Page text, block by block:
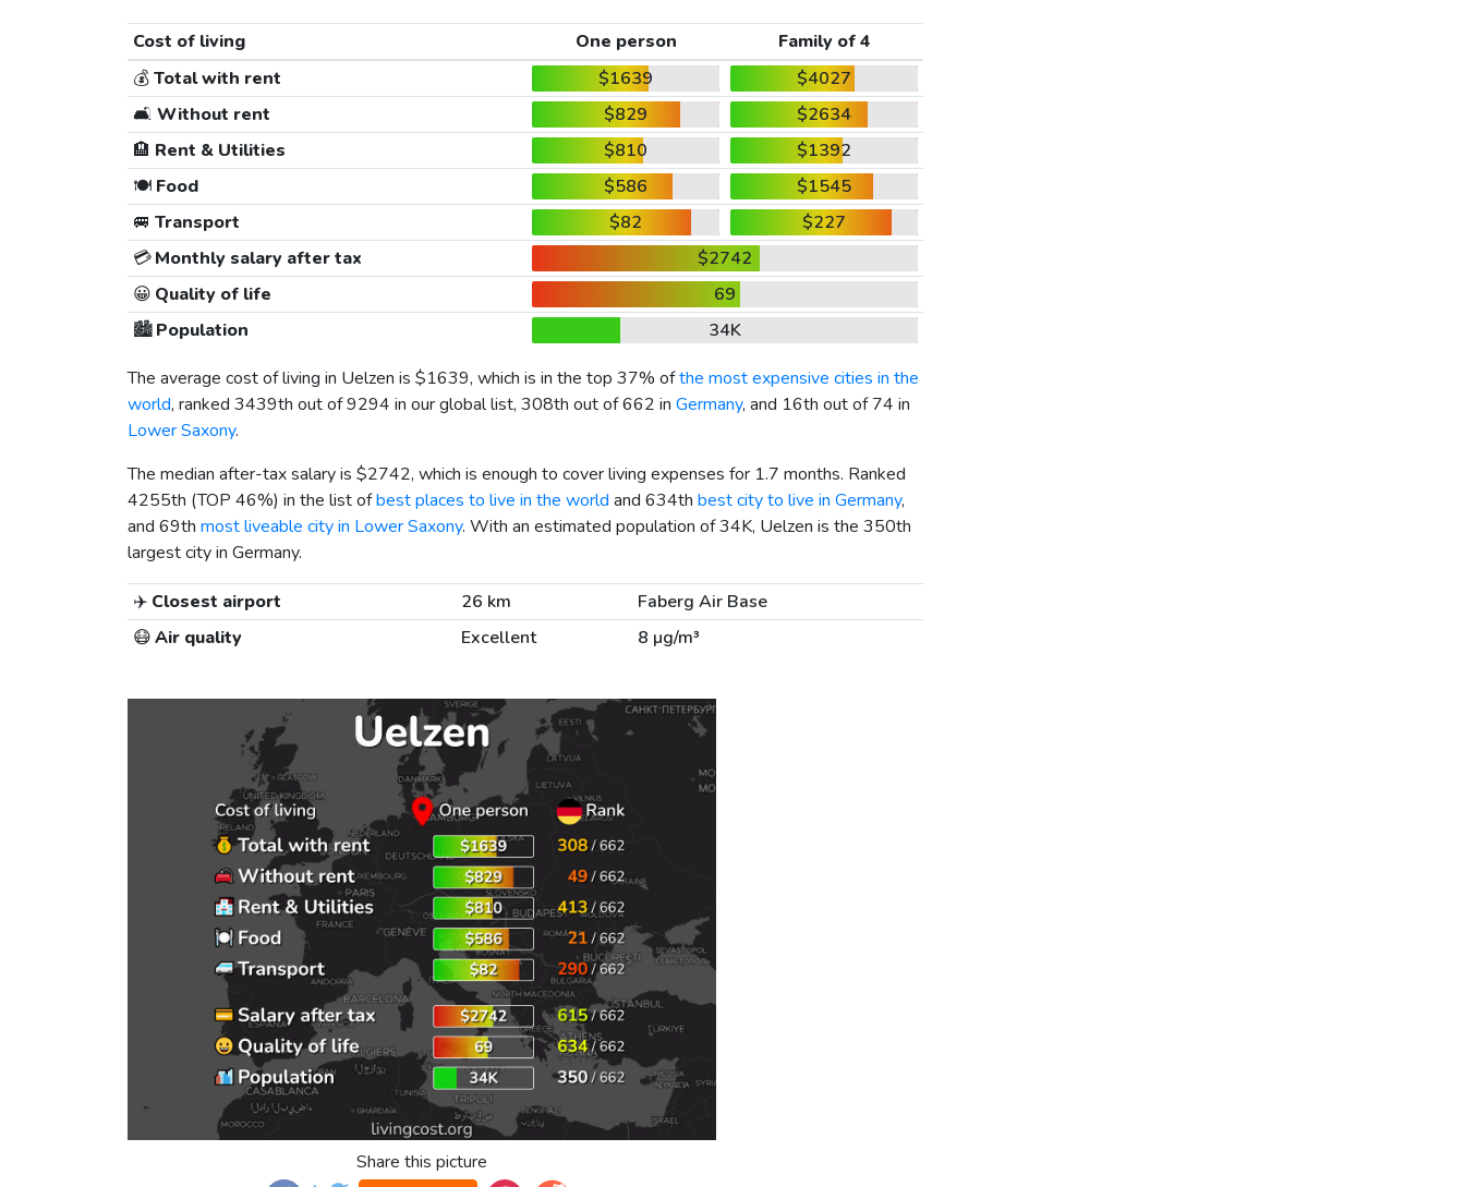
Cost of living One person
Family of 4
💰Total with rent $1639
$4027
🛋️ Without rent $829
$2634
🏨 Rent & Utilities $810
$1392
🍽️Food $586
$1545
🚐 Transport $82
$227
💳Monthly salary after tax
$2742
😀 Quality of life
69
🏙️Population
34K
The average cost of living in Uelzen is $1639, which is in the top 37% ofthe most expensive cities in the
world, ranked 3439th out of 9294 in our global list, 308th out of 662 in Germany, and 16th out of 74 in
Lower Saxony.
The median after-tax salary is $2742, which is enough to cover living expenses for 1.7 months. Ranked
4255th (TOP 46%) in the list ofbest places to live in the world and 634th best city to live in Germany,
and 69th most liveable city in Lower Saxony. With an estimated population of 34K, Uelzen is the 350th
largest city in Germany.
✈️ Closest airport 26 km
Faberg Air Base
😷Air quality Excellent 8 µg/m³
Share this picture